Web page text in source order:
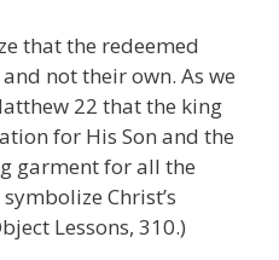
that the redeemed
not their own. As we
22 that the king
for His Son and the
garment for all the
Christ’s
Lessons, 310.)